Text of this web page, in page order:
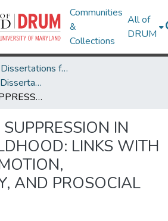
Communities
&
Collections
All of
DRUM
Theses and Dissertations from UMD
UMD Theses and Dissertations
EXPRESSIVE SUPPRESSION IN MIDDLE CHILDHOOD: LINKS WITH NEGATIVE EMOTION, PHYSIOLOGY, AND PROSOCIAL BEHAVIOR
IN
LINKS WITH
AND PROSOCIAL